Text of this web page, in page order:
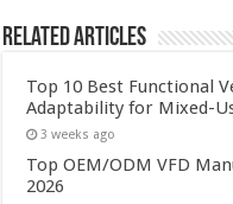
Related Articles
Top 10 Best Functional
Adaptability for Mixed-
3 weeks ago
Top OEM/ODM VFD
2026